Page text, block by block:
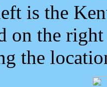
is the
on the
the